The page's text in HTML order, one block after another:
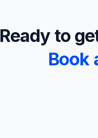
Ready to
Book